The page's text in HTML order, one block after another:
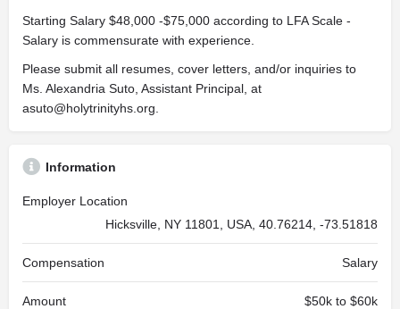
Starting Salary $48,000 -$75,000 according to LFA Scale -
Salary is commensurate with experience.
Please submit all resumes, cover letters, and/or inquiries to
Ms. Alexandria Suto, Assistant Principal, at
asuto@holytrinityhs.org
Information
Employer Location
Hicksville, NY 11801, USA, 40.76214, -73.51818
Compensation Salary
Amount $50k to $60k